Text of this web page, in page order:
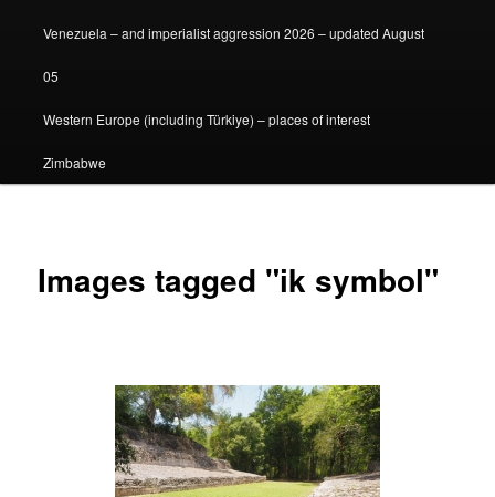
Venezuela – and imperialist aggression 2026 – updated August
05
Western Europe (including Türkiye) – places of interest
Zimbabwe
Images tagged "ik symbol"